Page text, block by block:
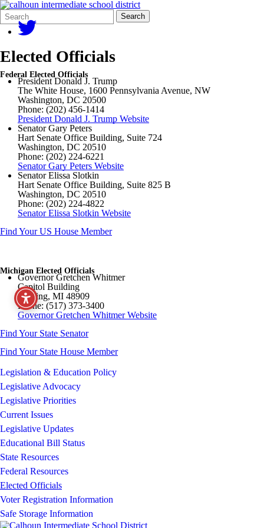
Search
Form
Quick
Search:
Search
Elected Officials
Federal Elected Officials
President Donald J. Trump
The White House, 1600 Pennsylvania Avenue, NW
Washington, DC 20500
Phone: (202) 456-1414
President Donald J. Trump Website
Senator Gary Peters
Hart Senate Office Building, Suite 724
Washington, DC 20510
Phone: (202) 224-6221
Senator Gary Peters Website
Senator Elissa Slotkin
Hart Senate Office Building, Suite 825 B
Washington, DC 20510
Phone: (202) 224-4822
Senator Elissa Slotkin Website
Find Your US House Member
Michigan Elected Officials
Governor Gretchen Whitmer
Capitol Building
Lansing, MI 48909
Phone: (517) 373-3400
Governor Gretchen Whitmer Website
Find Your State Senator
Find Your State House Member
Legislation & Education Policy
Legislative Advocacy
Legislative Priorities
Current Issues
Legislative Updates
Educational Bill Status
State Resources
Federal Resources
Elected Officials
Voter Registration Information
Safe Storage Information